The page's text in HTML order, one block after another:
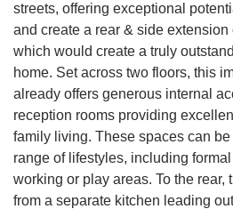
streets, offering exceptional
and create a rear & side
which would create a truly
home. Set across two floors, this
already offers generous internal
reception rooms providing
family living. These spaces can
range of lifestyles, including
working or play areas. To the rear,
from a separate kitchen leading